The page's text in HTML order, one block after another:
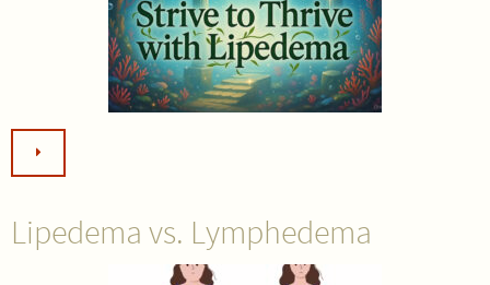
Lipedema vs. Lymphedema